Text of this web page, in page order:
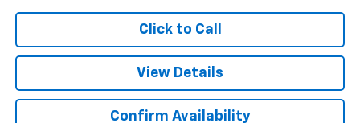
Click to Call
View Details
Confirm Availability